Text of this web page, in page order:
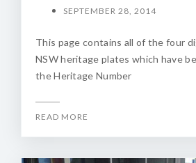
SEPTEMBER 28, 2014
This page contains all of the four
NSW heritage plates which have
the Heritage Number
READ MORE